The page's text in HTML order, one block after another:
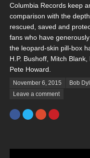
Columbia Records keep
comparison with the
rescued, saved and
fans who have
the leopard-skin pill-box
H.P. Bushoff, Mitch
Pete Howard.
Posted on
November 6, 2015 Bob
Leave a comment
Facebook
TwitterGoogle+Pinterest